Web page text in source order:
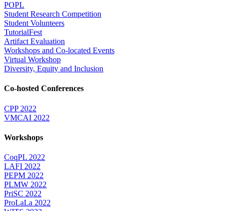
POPL
Student Research Competition
Student Volunteers
TutorialFest
Artifact Evaluation
Workshops and Co-located Events
Virtual Workshop
Diversity, Equity and Inclusion
Co-hosted Conferences
CPP 2022
VMCAI 2022
Workshops
CoqPL 2022
LAFI 2022
PEPM 2022
PLMW 2022
PriSC 2022
ProLaLa 2022